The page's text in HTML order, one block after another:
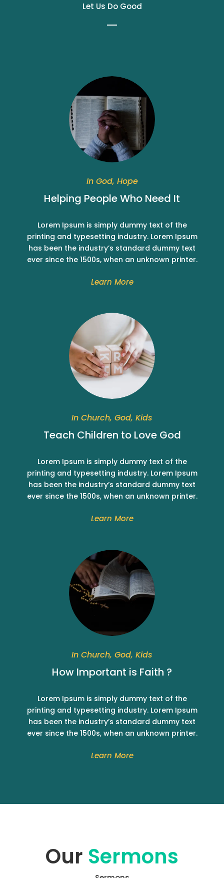
Let Us Do Good
In God, Hope
Helping People Who Need It
Lorem Ipsum is simply dummy text of the
printing and typesetting industry. Lorem Ipsum
has been the industry’s standard dummy text
ever since the 1500s, when an unknown printer.
Learn More
In Church, God, Kids
Teach Children to Love God
Lorem Ipsum is simply dummy text of the
printing and typesetting industry. Lorem Ipsum
has been the industry’s standard dummy text
ever since the 1500s, when an unknown printer.
Learn More
In Church, God, Kids
How Important is Faith ?
Lorem Ipsum is simply dummy text of the
printing and typesetting industry. Lorem Ipsum
has been the industry’s standard dummy text
ever since the 1500s, when an unknown printer.
Learn More
Our Sermons